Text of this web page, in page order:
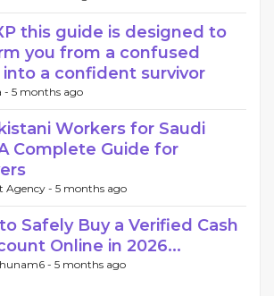
this guide is designed to
you from a confused
a confident survivor
- 5 months ago
Workers for Saudi
Complete Guide for
Agency - 5 months ago
Safely Buy a Verified Cash
Online in 2026...
- 5 months ago